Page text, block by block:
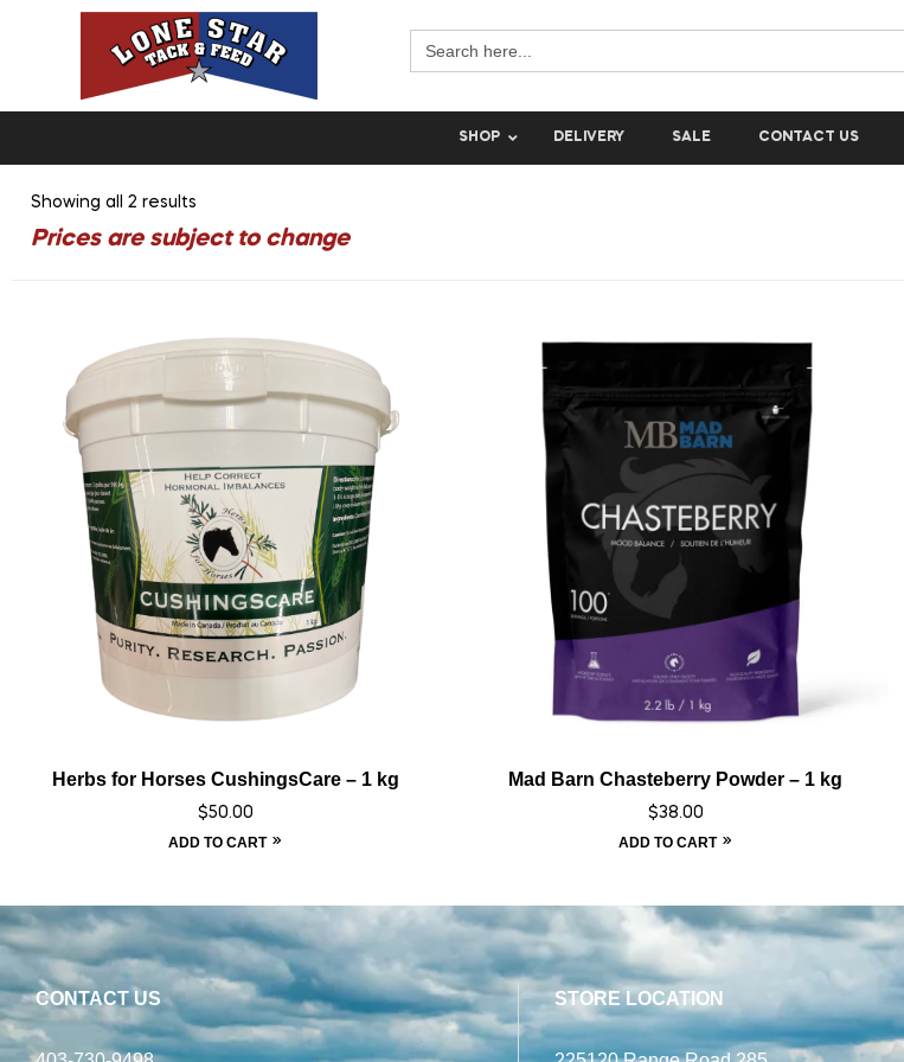
for:
SHOP DELIVERY SALE CONTACT US
Showing all 2 results
Herbs for Horses CushingsCare – 1 kg
$50.00
ADD TO CART
Mad Barn Chasteberry Powder – 1 kg
$38.00
ADD TO CART
CONTACT US STORE LOCATION